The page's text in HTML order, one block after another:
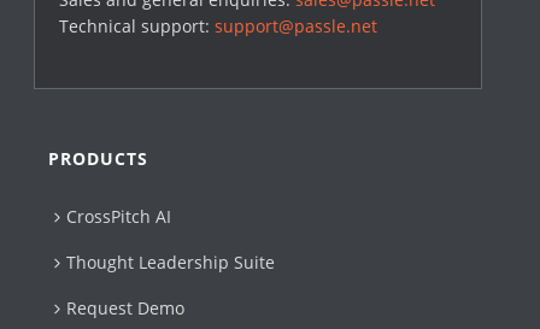
Technical support:support@passle.net
PRODUCTS
CrossPitch AI
Thought Leadership Suite
Request Demo